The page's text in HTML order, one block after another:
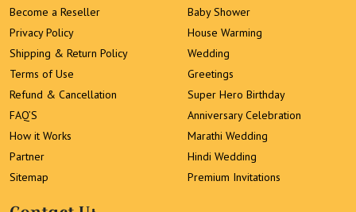
Become a Reseller
Privacy Policy
Shipping & Return Policy
Terms of Use
Refund & Cancellation
FAQ’S
How it Works
Partner
Sitemap
Baby Shower
House Warming
Wedding
Greetings
Super Hero Birthday
Anniversary Celebration
Marathi Wedding
Hindi Wedding
Premium Invitations